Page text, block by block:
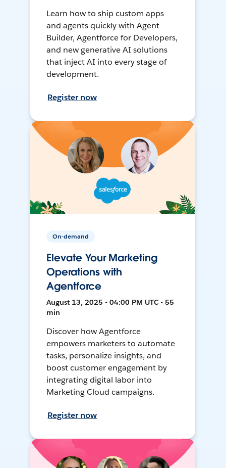
Learn how to ship custom apps
and agents quickly with Agent
Builder, Agentforce for Developers,
and new generative AI solutions
that inject AI into every stage of
development.
Register now
On-demand
Elevate Your Marketing
Operations with
Agentforce
August 13, 2025 • 04:00 PM UTC • 55
min
Discover how Agentforce
empowers marketers to automate
tasks, personalize insights, and
boost customer engagement by
integrating digital labor into
Marketing Cloud campaigns.
Register now